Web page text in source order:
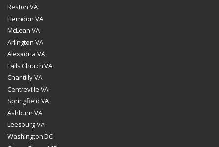
Reston VA
Herndon VA
McLean VA
Arlington VA
Alexadria VA
Falls Church VA
Chantilly VA
Centreville VA
Springfield VA
Ashburn VA
Leesburg VA
Washington DC